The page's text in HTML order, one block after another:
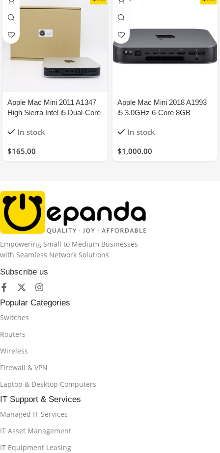
Apple Mac Mini 2011 A1347
High Sierra Intel i5 Dual-Core
In stock
$165.00
Apple Mac Mini 2018 A1993
i5 3.0GHz 6-Core 8GB
In stock
$1,000.00
Empowering Small to Medium Businesses
with Seamless Network Solutions
Subscribe us
Popular Categories
Switches
Routers
Wireless
Firewall & VPN
Laptop & Desktop Computers
IT Support & Services
Managed IT Services
IT Asset Management
IT Equipment Leasing